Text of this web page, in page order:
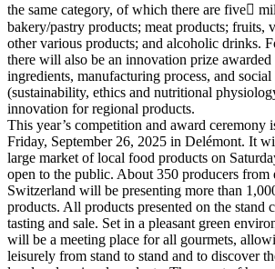
the same category, of which there are five
bakery/pastry products; meat products; fruits,
other various products; and alcoholic drinks.
there will also be an innovation prize
ingredients, manufacturing process, and social
(sustainability, ethics and nutritional
innovation for regional products.
This year’s competition and award ceremony
Friday, September 26, 2025 in Delémont. It
large market of local food products on
open to the public. About 350 producers from
Switzerland will be presenting more than
products. All products presented on the stand
tasting and sale. Set in a pleasant green
will be a meeting place for all gourmets,
leisurely from stand to stand and to discover